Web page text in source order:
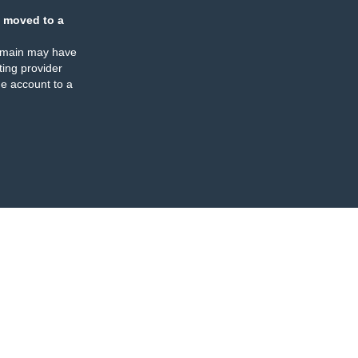
moved to a
may have
provider
account to a